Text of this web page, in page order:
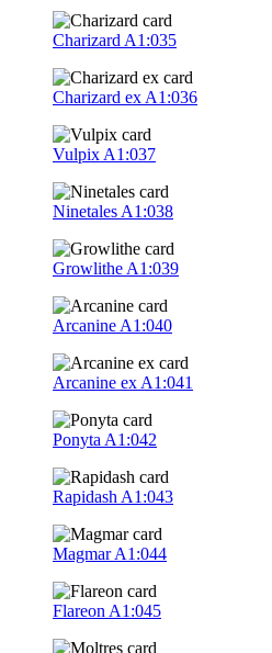
Charizard A1:035
Charizard ex A1:036
Vulpix A1:037
Ninetales A1:038
Growlithe A1:039
Arcanine A1:040
Arcanine ex A1:041
Ponyta A1:042
Rapidash A1:043
MagmarA1:044
Flareon A1:045